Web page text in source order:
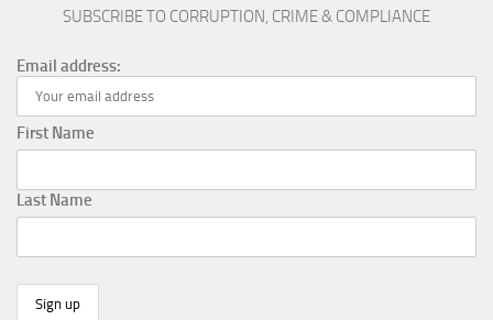
SUBSCRIBE TO CORRUPTION, CRIME & COMPLIANCE
Email address:
First Name
Last Name